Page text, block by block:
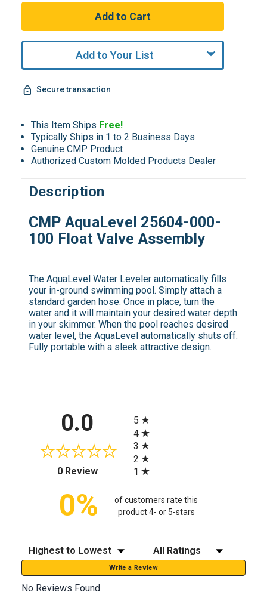
Add to Your List
Secure transaction
This Item Ships Free!
Typically Ships in 1 to 2 Business Days
Genuine CMP Product
Authorized Custom Molded Products Dealer
Description
CMP AquaLevel 25604-000-
100 Float Valve Assembly
The AquaLevel Water Leveler automatically fills
your in-ground swimming pool. Simply attach a
standard garden hose. Once in place, turn the
water and it will maintain your desired water depth
in your skimmer. When the pool reaches desired
water level, the AquaLevel automatically shuts off.
Fully portable with a sleek attractive design.
0.0
0 Review(opens in a new tab)
5
4
3
2
1
0%
of customers rate this
product 4- or 5-stars
Sort Reviews Filter Reviews by Rating
Write a Review
No Reviews Found